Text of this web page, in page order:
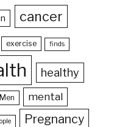
cancer
exercise finds
healthy
Men mental
Pregnancy